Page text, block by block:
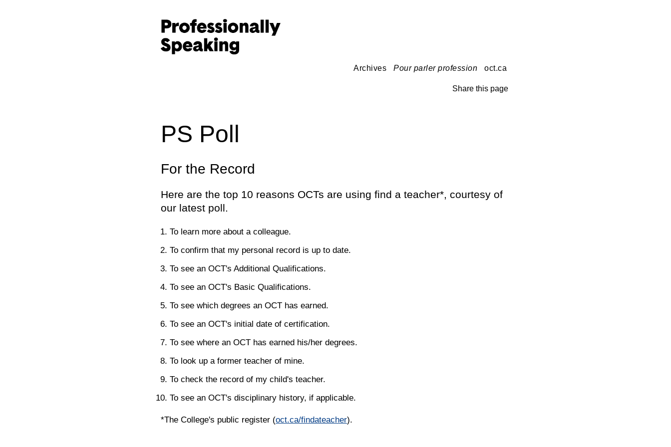
Archives Pour parler profession oct.ca
Share this page
PS Poll
For the Record
Here are the top 10 reasons OCTs are using find a teacher*, courtesy of
our latest poll.
To learn more about a colleague.
To confirm that my personal record is up to date.
To see an OCT's Additional Qualifications.
To see an OCT's Basic Qualifications.
To see which degrees an OCT has earned.
To see an OCT's initial date of certification.
To see where an OCT has earned his/her degrees.
To look up a former teacher of mine.
To check the record of my child's teacher.
To see an OCT's disciplinary history, if applicable.
*The College's public register (oct.ca/findateacher).